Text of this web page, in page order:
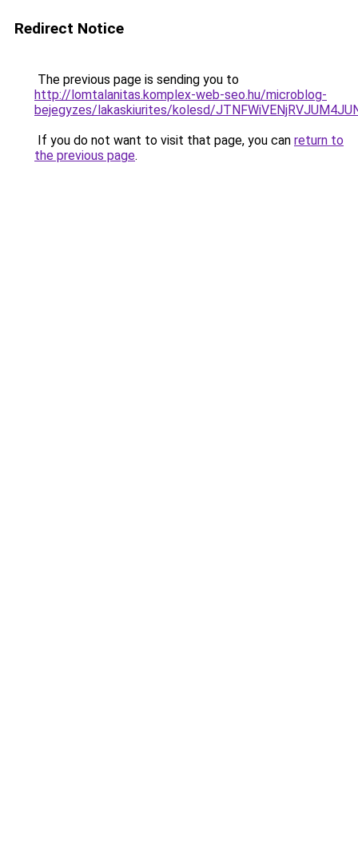
Redirect Notice
The previous page is sending you to
http://lomtalanitas.komplex-web-seo.hu/microblog-
bejegyzes/lakaskiurites/kolesd/
If you do not want to visit that page, you can return to
the previous page.